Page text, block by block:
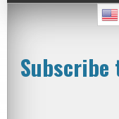
Subscribe